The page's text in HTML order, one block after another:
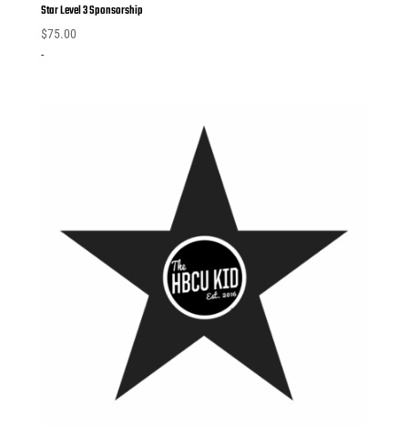
Star Level 3 Sponsorship
$75.00
-